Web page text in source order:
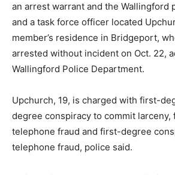
an arrest warrant and the Wallingford
and a task force officer located
member’s residence in Bridgeport,
arrested without incident on Oct. 22,
Wallingford Police Department.
Upchurch, 19, is charged with first-
degree conspiracy to commit
telephone fraud and first-degree
telephone fraud, police said.